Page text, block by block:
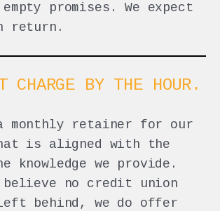
promises. We expect
return.
CHARGE BY THE HOUR.
a monthly retainer for our
is aligned with the
knowledge we provide.
believe no credit union
behind, we do offer